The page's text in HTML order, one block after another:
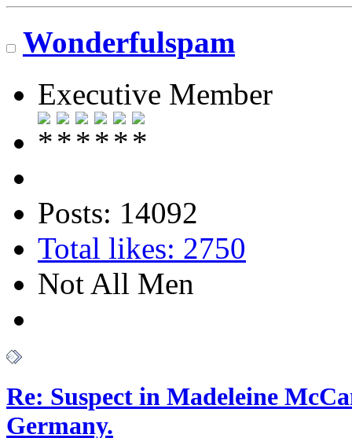
Wonderfulspam
Executive Member
Posts: 14092
Total likes: 2750
Not All Men
Re: Suspect in Madeleine
Germany.